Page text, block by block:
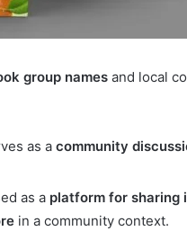
group names and local
as a community
as a platform for sharing
in a community context.